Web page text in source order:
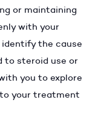
or maintaining
with your
identify the cause
to steroid use or
you to explore
your treatment